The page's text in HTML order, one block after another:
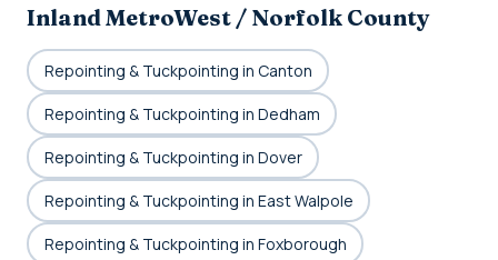
Inland MetroWest / Norfolk County
Repointing & Tuckpointing in Canton
Repointing & Tuckpointing in Dedham
Repointing & Tuckpointing in Dover
Repointing & Tuckpointing in East Walpole
Repointing & Tuckpointing in Foxborough